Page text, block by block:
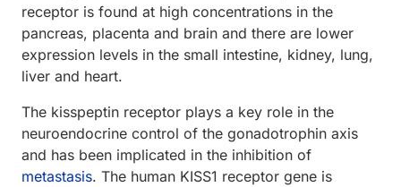
receptor is found at high concentrations in the
pancreas, placenta and brain and there are lower
expression levels in the small intestine, kidney, lung,
liver and heart.
The kisspeptin receptor plays a key role in the
neuroendocrine control of the gonadotrophin axis
and has been implicated in the inhibition of
metastasis. The human KISS1 receptor gene is